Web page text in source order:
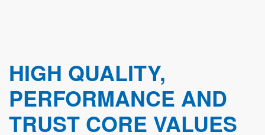
HIGH QUALITY,
PERFORMANCE AND
TRUST CORE VALUES